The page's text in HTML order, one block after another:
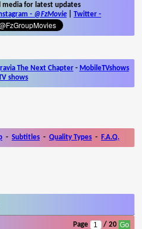
media for latest updates
- @FzMovie Twitter -
The Next Chapter- MobileTVshows
shows
- Subtitles - Quality Types - F.A.Q.
Page / 20